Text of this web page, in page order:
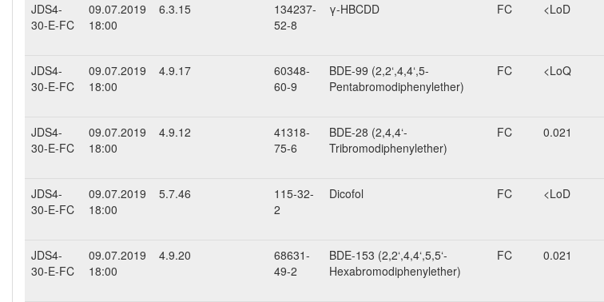
JDS4-
30-E-FC
09.07.2019
18:00
6.3.15
134237-
52-8
γ-HBCDD FC <LoD
JDS4-
30-E-FC
09.07.2019
18:00
4.9.17
60348-
60-9
BDE-99 (2,2‘,4,4‘,5-
Pentabromodiphenylether)
FC <LoQ
JDS4-
30-E-FC
09.07.2019
18:00
4.9.12
41318-
75-6
BDE-28 (2,4,4‘-
Tribromodiphenylether)
FC 0.021
JDS4-
30-E-FC
09.07.2019
18:00
5.7.46
115-32-
2
Dicofol FC <LoD
JDS4-
30-E-FC
09.07.2019
18:00
4.9.20
68631-
49-2
BDE-153 (2,2‘,4,4‘,5,5‘-
Hexabromodiphenylether)
FC 0.021